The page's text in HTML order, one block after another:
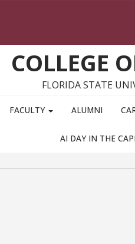
COLLEGE
FLORIDA STATE
FACULTY ALUMNI
AI DAY IN THE